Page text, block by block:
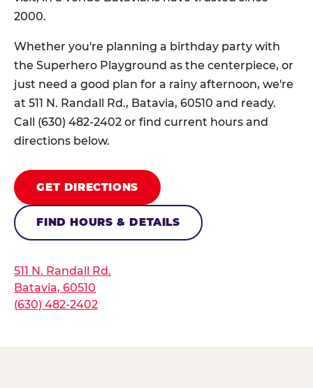
2000.
Whether you're planning a birthday party with
the Superhero Playground as the centerpiece, or
just need a good plan for a rainy afternoon, we're
at 511 N. Randall Rd., Batavia, 60510 and ready.
Call (630) 482-2402 or find current hours and
directions below.
GET DIRECTIONS
FIND HOURS & DETAILS
511 N. Randall Rd.
Batavia, 60510
(630) 482-2402